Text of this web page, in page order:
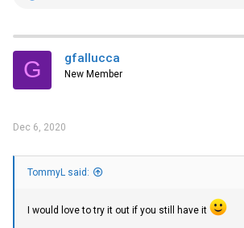
t
i
s
G gfallucca
New Member
Dec 6, 2020
TommyL said:
I would love to try it out if you still have it